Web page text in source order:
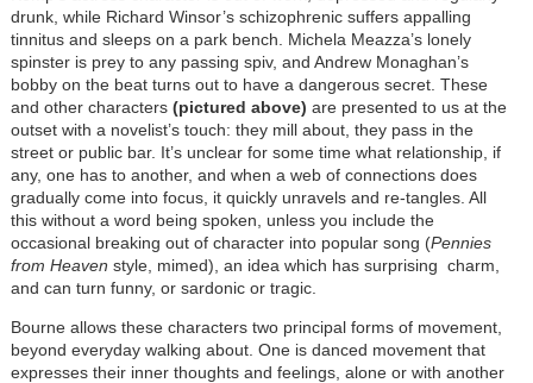
drunk, while Richard Winsor’s schizophrenic suffers appalling
tinnitus and sleeps on a park bench. Michela Meazza’s lonely
spinster is prey to any passing spiv, and Andrew Monaghan’s
bobby on the beat turns out to have a dangerous secret. These
and other characters (pictured above) are presented to us at the
outset with a novelist’s touch: they mill about, they pass in the
street or public bar. It’s unclear for some time what relationship, if
any, one has to another, and when a web of connections does
gradually come into focus, it quickly unravels and re-tangles. All
this without a word being spoken, unless you include the
occasional breaking out of character into popular song (Pennies
from Heaven style, mimed), an idea which has surprising charm,
and can turn funny, or sardonic or tragic.
Bourne allows these characters two principal forms of movement,
beyond everyday walking about. One is danced movement that
expresses their inner thoughts and feelings, alone or with another